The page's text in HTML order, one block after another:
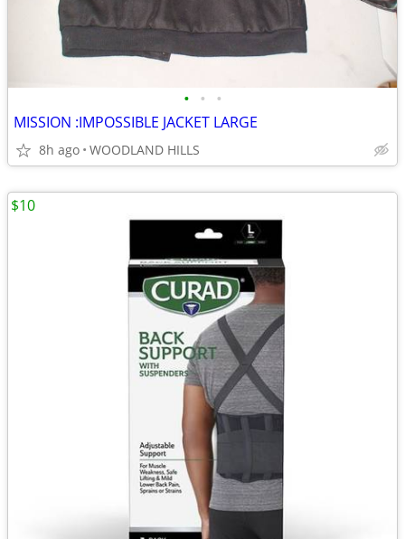
• • •
MISSION :IMPOSSIBLE JACKET LARGE
8h ago WOODLAND HILLS
$10